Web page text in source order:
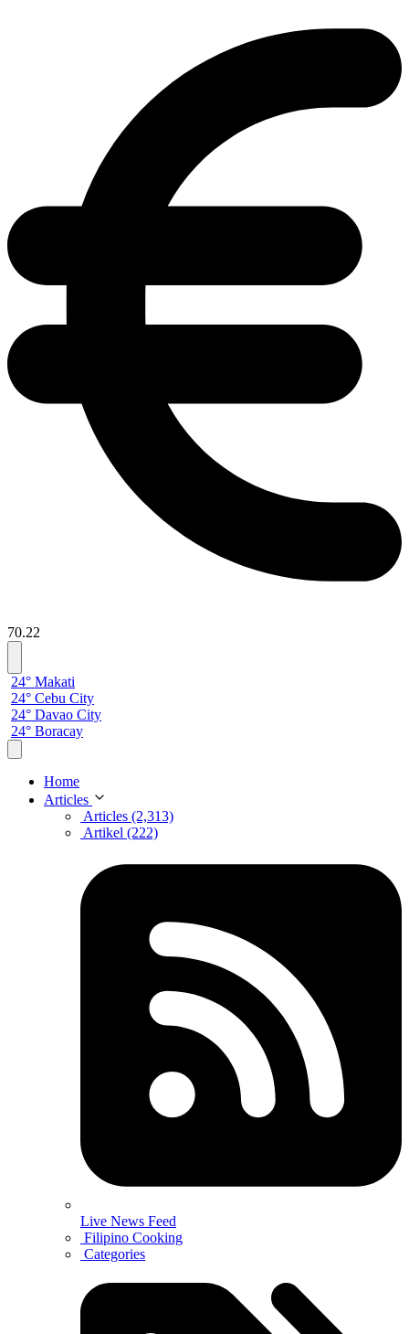
70.22
24° Makati
24° Cebu City
24° Davao City
24° Boracay
Home
Articles
Articles (2,313)
Artikel (222)
Live News Feed
Filipino Cooking
Categories